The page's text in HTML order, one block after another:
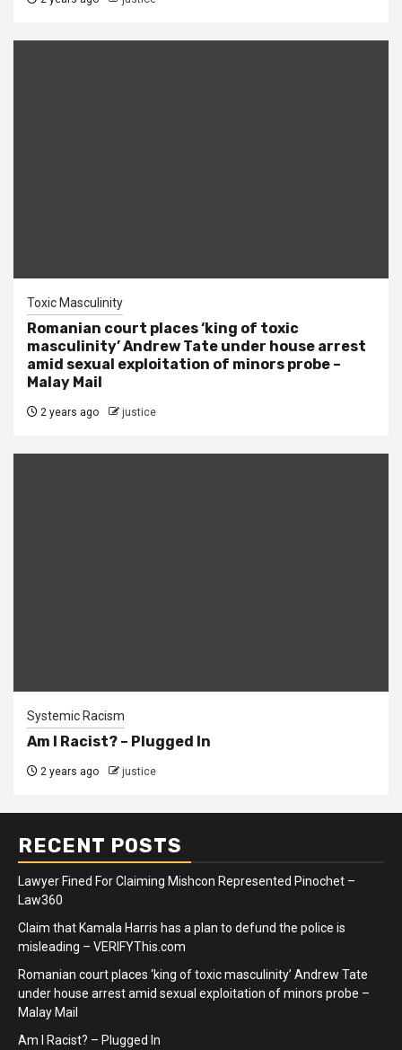
Toxic Masculinity
Romanian court places ‘king of toxic
masculinity’ Andrew Tate under house arrest
amid sexual exploitation of minors probe –
Malay Mail
2 years ago justice
Systemic Racism
Am I Racist? – Plugged In
2 years ago justice
RECENT POSTS
Lawyer Fined For Claiming Mishcon Represented Pinochet –
Law360
Claim that Kamala Harris has a plan to defund the police is
misleading – VERIFYThis.com
Romanian court places ‘king of toxic masculinity’ Andrew Tate
under house arrest amid sexual exploitation of minors probe –
Malay Mail
Am I Racist? – Plugged In